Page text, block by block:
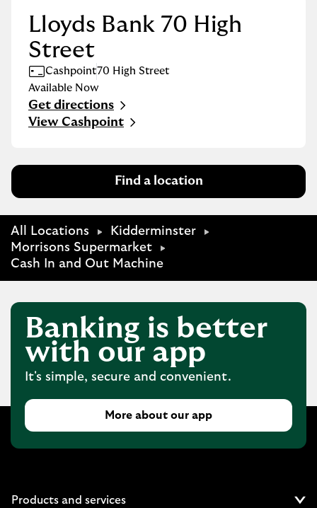
Lloyds Bank 70 High
Street
Cashpoint70 High Street
Available Now
Get directions
Link Opens in New Tab
View Cashpoint
Find a location
All Locations
Kidderminster
Morrisons Supermarket
Cash In and Out Machine
Banking is better
with our app
It's simple, secure and convenient.
More about our app
Products and services